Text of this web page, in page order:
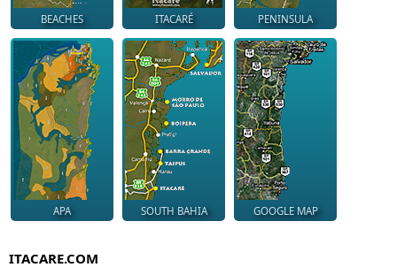
BEACHES ITACARÉ PENINSULA
APA SOUTH BAHIA GOOGLE MAP
ITACARE.COM